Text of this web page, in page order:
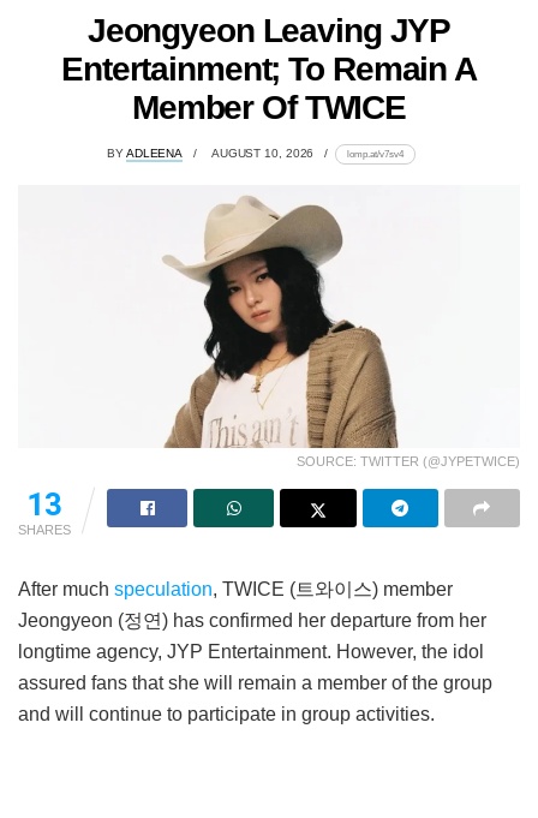
Jeongyeon Leaving JYP
Entertainment; To Remain A
Member Of TWICE
BYADLEENA AUGUST 10, 2026 lomp.at/v7sv4
SOURCE: TWITTER (@JYPETWICE)
13
SHARES
After much speculation, TWICE (트와이스) member
Jeongyeon (정연) has confirmed her departure from her
longtime agency, JYP Entertainment. However, the idol
assured fans that she will remain a member of the group
and will continue to participate in group activities.